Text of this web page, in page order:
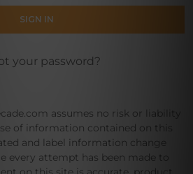
your password?
assumes no risk or liability
of information contained on this
and label information change
every attempt has been made to